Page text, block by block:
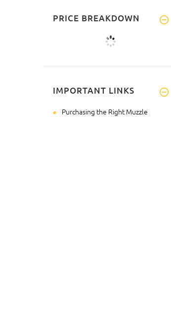
PRICE BREAKDOWN
IMPORTANT LINKS
Purchasing the Right Muzzle